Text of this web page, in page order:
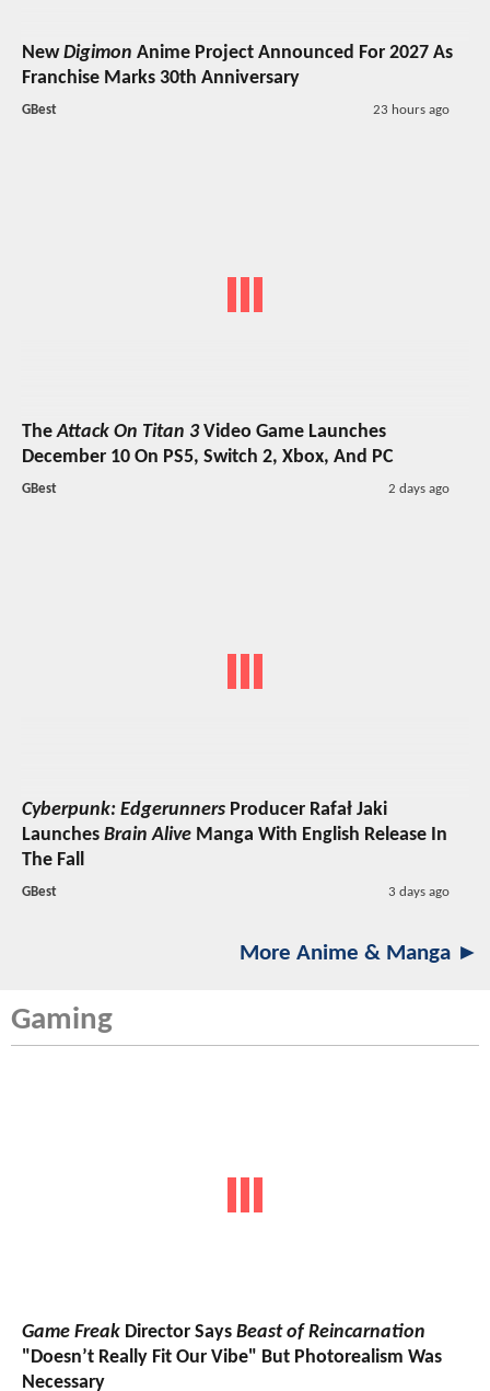
NewDigimon Anime Project Announced For 2027 As
Franchise Marks 30th Anniversary
GBest 23 hours ago
TheAttack On Titan 3Video Game Launches
December 10 On PS5, Switch 2, Xbox, And PC
GBest 2 days ago
Cyberpunk: Edgerunners Producer Rafał Jaki
Launches Brain Alive Manga With English Release In
The Fall
GBest 3 days ago
More Anime & Manga ►
Gaming
Game Freak Director Says Beast of Reincarnation
"Doesn’t Really Fit Our Vibe" But Photorealism Was
Necessary